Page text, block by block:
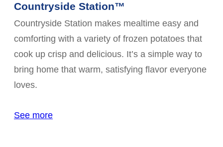
Countryside Station™
Countryside Station makes mealtime easy and
comforting with a variety of frozen potatoes that
cook up crisp and delicious. It’s a simple way to
bring home that warm, satisfying flavor everyone
loves.
See more